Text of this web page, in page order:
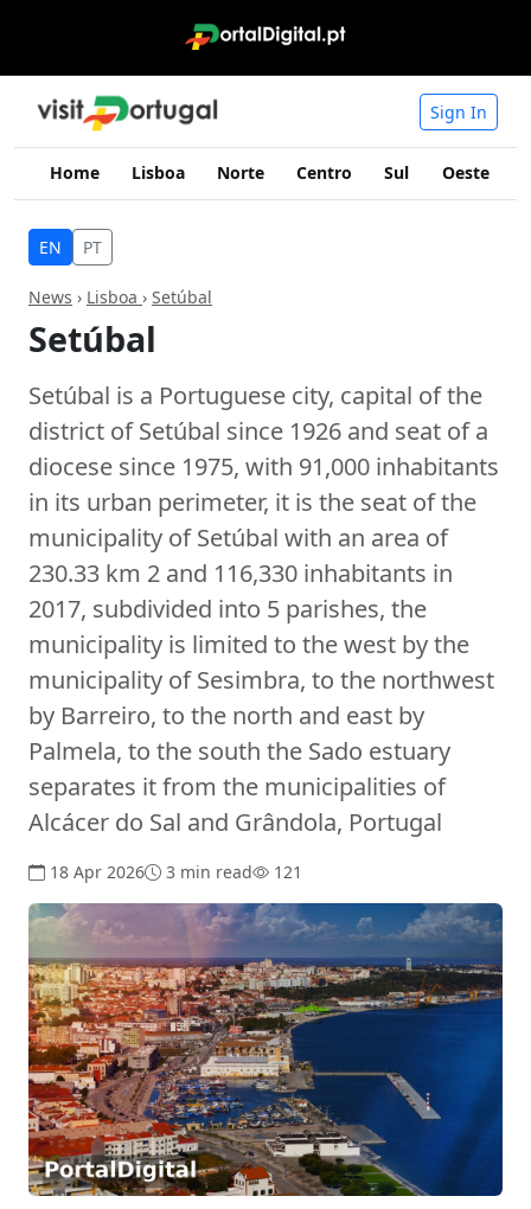
Sign In
Home Lisboa Norte Centro Sul Oeste
EN PT
News › Lisboa › Setúbal
Setúbal
Setúbal is a Portuguese city, capital of the
district of Setúbal since 1926 and seat of a
diocese since 1975, with 91,000 inhabitants
in its urban perimeter, it is the seat of the
municipality of Setúbal with an area of
230.33 km 2 and 116,330 inhabitants in
2017, subdivided into 5 parishes, the
municipality is limited to the west by the
municipality of Sesimbra, to the northwest
by Barreiro, to the north and east by
Palmela, to the south the Sado estuary
separates it from the municipalities of
Alcácer do Sal and Grândola, Portugal
18 Apr 2026 3 min read 121